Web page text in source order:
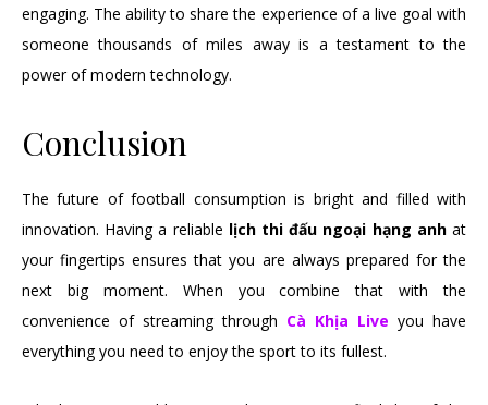
engaging. The ability to share the experience of a live goal with
someone thousands of miles away is a testament to the
power of modern technology.
Conclusion
The future of football consumption is bright and filled with
innovation. Having a reliable lịch thi đấu ngoại hạng anhat
your fingertips ensures that you are always prepared for the
next big moment. When you combine that with the
convenience of streaming through Cà Khịa Live you have
everything you need to enjoy the sport to its fullest.